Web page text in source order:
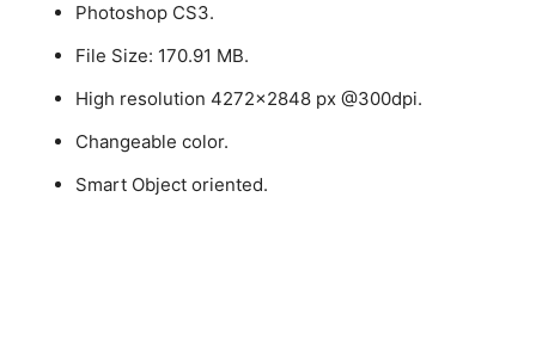
Photoshop CS3.
File Size: 170.91 MB.
High resolution 4272×2848 px @300dpi.
Changeable color.
Smart Object oriented.